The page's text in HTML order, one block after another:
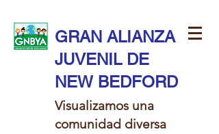
GRAN ALIANZA
JUVENIL DE
NEW BEDFORD
Visualizamos una
comunidad diversa